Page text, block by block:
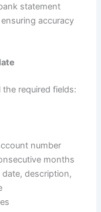
statement
accuracy
required fields:
number
months
description,